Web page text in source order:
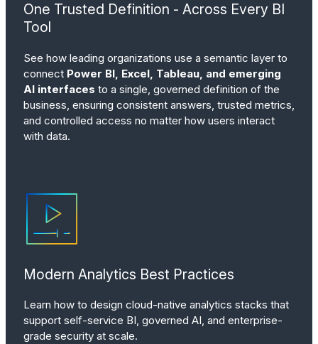
One Trusted Definition - Across Every BI
Tool
See how leading organizations use a semantic layer to
connect Power BI, Excel, Tableau, and emerging
AI interfaces to a single, governed definition of the
business, ensuring consistent answers, trusted metrics,
and controlled access no matter how users interact
with data.
Modern Analytics Best Practices
Learn how to design cloud-native analytics stacks that
support self-service BI, governed AI, and enterprise-
grade security at scale.